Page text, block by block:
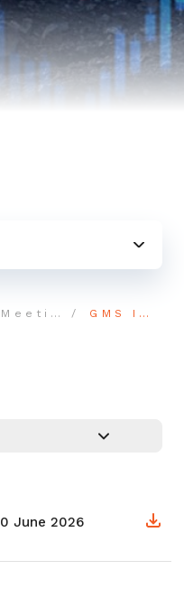
General Meeting Shareholders GMS Invitation
June 2026